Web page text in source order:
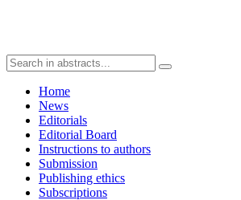
Home
News
Editorials
Editorial Board
Instructions to authors
Submission
Publishing ethics
Subscriptions